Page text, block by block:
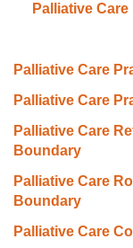
Palliative Care
Palliative Care
Palliative Care
Palliative Care
Boundary
Palliative Care
Boundary
Palliative Care